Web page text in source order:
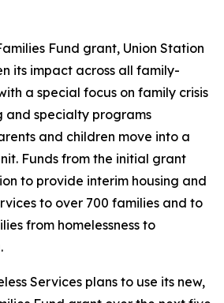
Fund grant, Union Station
its impact across all family-
a special focus on family crisis
and specialty programs
and children move into a
Funds from the initial grant
to provide interim housing and
to over 700 families and to
from homelessness to
Services plans to use its new,